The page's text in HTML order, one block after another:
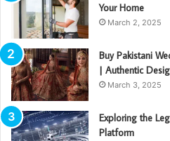
Your Home
March 2, 2025
Buy Pakistani
| Authentic
March 3, 2025
Exploring the
Platform